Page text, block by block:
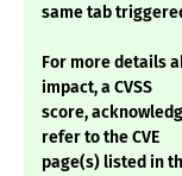
same tab
For more details
impact, a CVSS
score,
refer to the CVE
page(s) listed in